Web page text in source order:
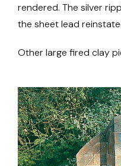
rendered. The silver
the sheet lead
Other large fired clay